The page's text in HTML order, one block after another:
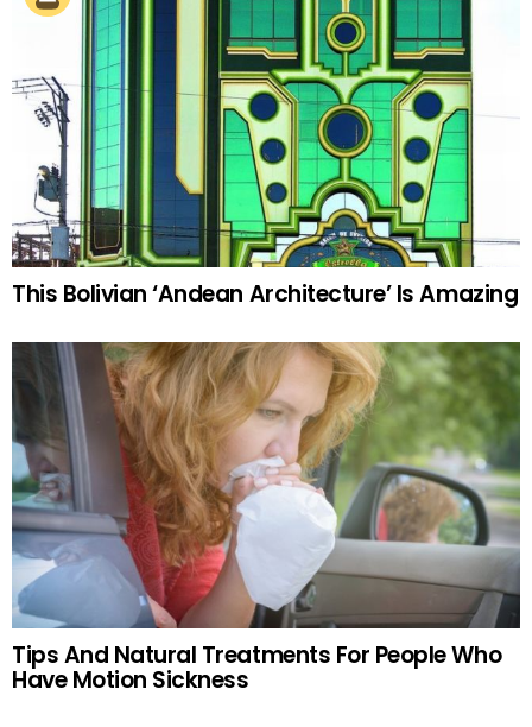
This Bolivian ‘Andean Architecture’ Is Amazing
Tips And Natural Treatments For People Who
Have Motion Sickness